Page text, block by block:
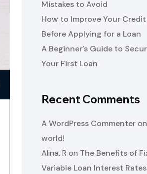
Mistakes to Avoid
How to Improve Your
Before Applying for a Loan
A Beginner’s Guide to
Your First Loan
Recent Comments
A WordPress Commenteron
world!
Alina. R on The Benefits of
Variable Loan Interest Rates